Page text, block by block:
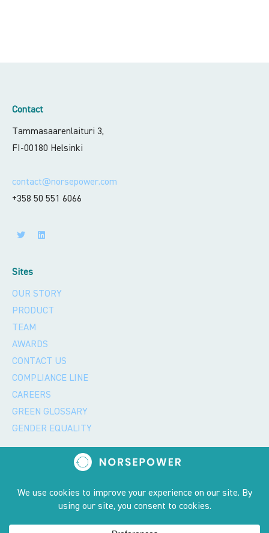
Contact
Tammasaarenlaituri 3,
FI-00180 Helsinki
contact@norsepower.com
+358 50 551 6066
Sites
OUR STORY
PRODUCT
TEAM
AWARDS
CONTACT US
COMPLIANCE LINE
CAREERS
GREEN GLOSSARY
GENDER EQUALITY
Privacy policy and 2023 copyright notice